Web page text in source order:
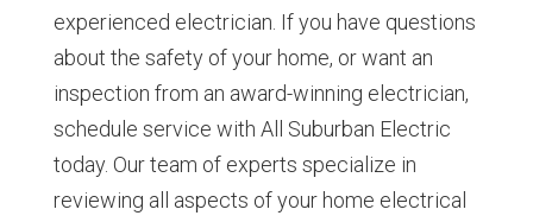
experienced electrician. If you have questions
about the safety of your home, or want an
inspection from an award-winning electrician,
schedule service with All Suburban Electric
today. Our team of experts specialize in
reviewing all aspects of your home electrical